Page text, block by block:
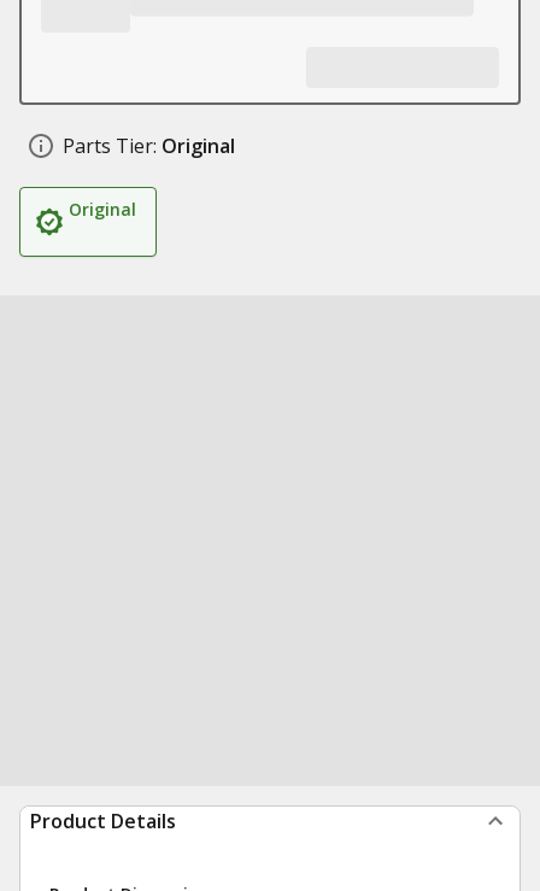
Parts Tier: Original
Original
Product Details